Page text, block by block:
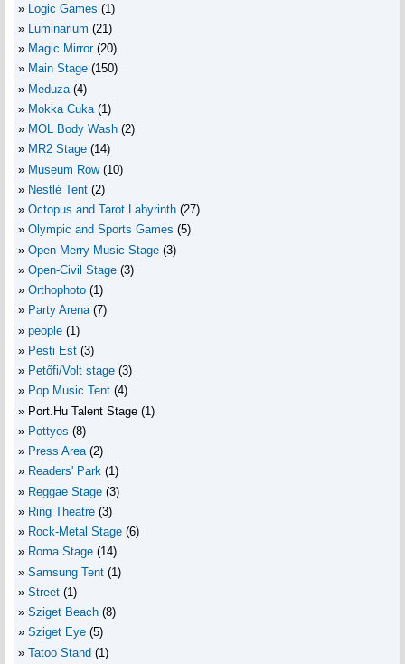
Logic Games (1)
Luminarium (21)
Magic Mirror (20)
Main Stage (150)
Meduza (4)
Mokka Cuka (1)
MOL Body Wash (2)
MR2 Stage (14)
Museum Row (10)
Nestlé Tent (2)
Octopus and Tarot Labyrinth (27)
Olympic and Sports Games (5)
Open Merry Music Stage (3)
Open-Civil Stage (3)
Orthophoto (1)
Party Arena (7)
people (1)
Pesti Est (3)
Petőfi/Volt stage (3)
Pop Music Tent (4)
Port.Hu Talent Stage (1)
Pottyos (8)
Press Area (2)
Readers' Park (1)
Reggae Stage (3)
Ring Theatre (3)
Rock-Metal Stage (6)
Roma Stage (14)
Samsung Tent (1)
Street (1)
Sziget Beach (8)
Sziget Eye (5)
Tatoo Stand (1)